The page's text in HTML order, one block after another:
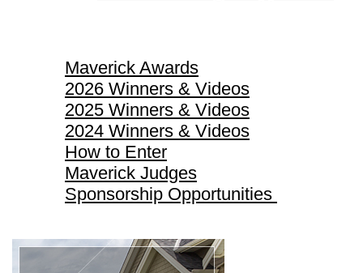
Maverick Awards
2026 Winners & Videos
2025 Winners & Videos
2024 Winners & Videos
How to Enter
Maverick Judges
Sponsorship Opportunities